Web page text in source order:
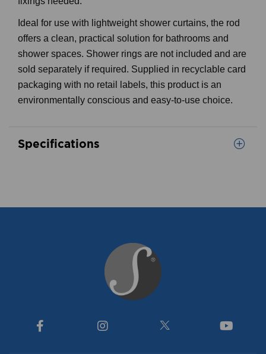
Ideal for use with lightweight shower curtains, the rod
offers a clean, practical solution for bathrooms and
shower spaces. Shower rings are not included and are
sold separately if required. Supplied in recyclable card
packaging with no retail labels, this product is an
environmentally conscious and easy-to-use choice.
Specifications